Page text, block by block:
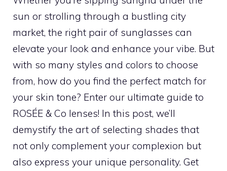
sun or strolling through a bustling city
market, the right pair of sunglasses can
elevate your look and enhance your vibe. But
with so many styles and colors to choose
from, how do you find the perfect match for
your skin tone? Enter our ultimate guide to
ROSÉE & Co lenses! In this post, we’ll
demystify the art of selecting shades that
not only complement your complexion but
also express your unique personality. Get